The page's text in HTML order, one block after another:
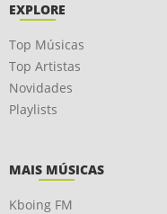
EXPLORE
Top Músicas
Top Artistas
Novidades
Playlists
MAIS MÚSICAS
Kboing FM